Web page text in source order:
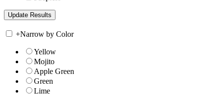
+Narrow by Color
Yellow
Mojito
Apple Green
Green
Lime